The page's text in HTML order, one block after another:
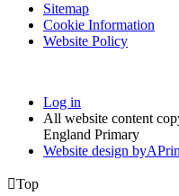
Sitemap
Cookie Information
Website Policy
Log in
All website content
England Primary
Website design byA
Top